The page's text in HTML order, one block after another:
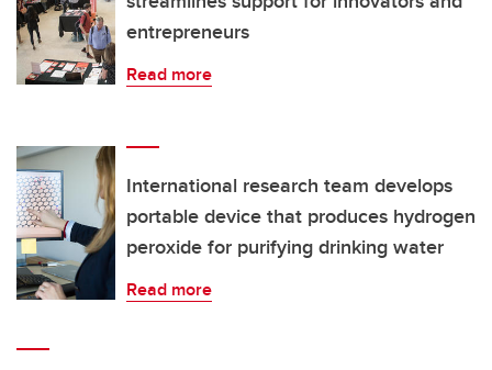
entrepreneurs
Read more
International research team develops
portable device that produces hydrogen
peroxide for purifying drinking water
Read more